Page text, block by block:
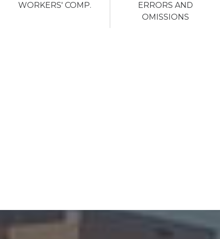
WORKERS' COMP.
ERRORS AND
OMISSIONS